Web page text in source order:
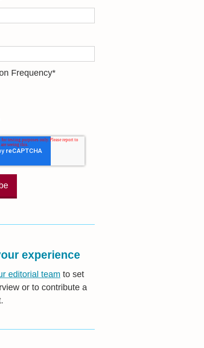
Frequency*
experience
editorial team to set
or to contribute a